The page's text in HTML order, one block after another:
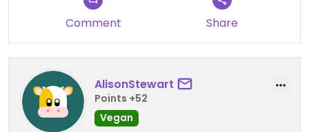
Comment Share
AlisonStewart
Points +52
Vegan